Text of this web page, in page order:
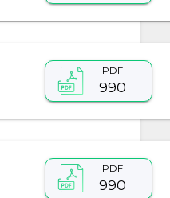
PDF
990
PDF
990